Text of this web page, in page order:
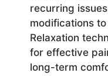
recurring
modifications
Relaxation
for effective
long-term